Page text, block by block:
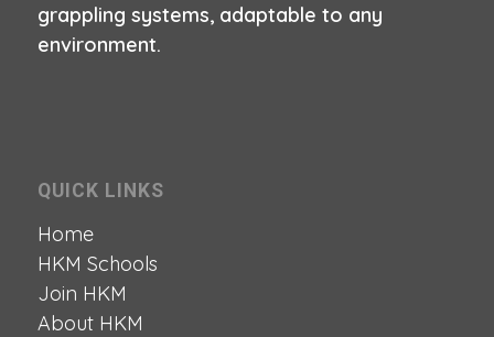
grappling systems, adaptable to any
environment.
QUICK LINKS
Home
HKM Schools
Join HKM
About HKM